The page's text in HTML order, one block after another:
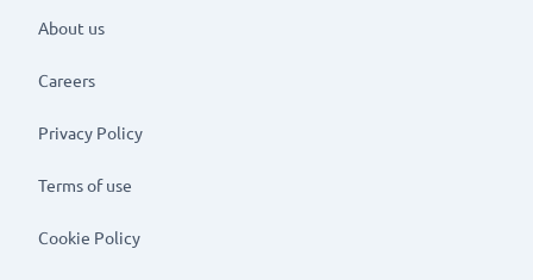
About us
Careers
Privacy Policy
Terms of use
Cookie Policy